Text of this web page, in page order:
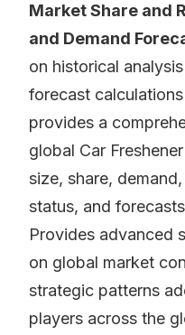
Market Share and
and Demand
on historical
forecast
provides a
global Car
size, share,
status, and
Provides advanced
on global market
strategic patterns
players across the